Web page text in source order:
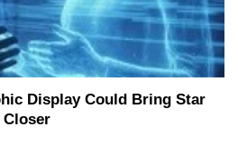
Display Could Bring Star
Closer